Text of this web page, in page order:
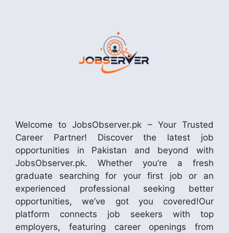
Welcome to JobsObserver.pk – Your Trusted
Career Partner! Discover the latest job
opportunities in Pakistan and beyond with
JobsObserver.pk. Whether you’re a fresh
graduate searching for your first job or an
experienced professional seeking better
opportunities, we’ve got you covered!Our
platform connects job seekers with top
employers, featuring career openings from